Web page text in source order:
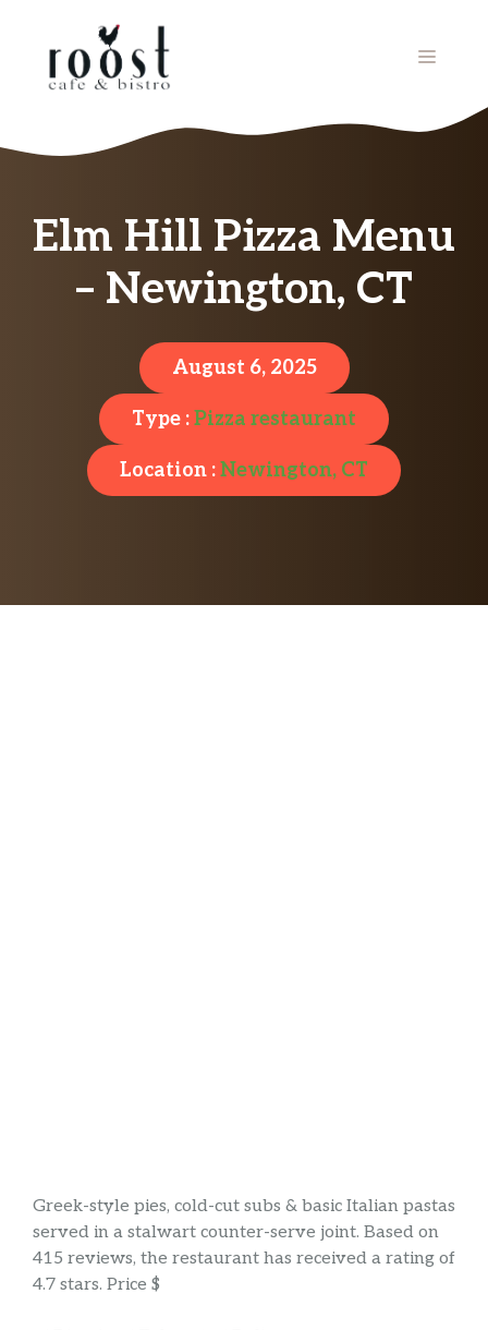
MENU
Elm Hill Pizza Menu
– Newington, CT
August 6, 2025
Type :Pizza restaurant
Location :Newington, CT
Greek-style pies, cold-cut subs & basic Italian pastas
served in a stalwart counter-serve joint. Based on
415 reviews, the restaurant has received a rating of
4.7 stars. Price $